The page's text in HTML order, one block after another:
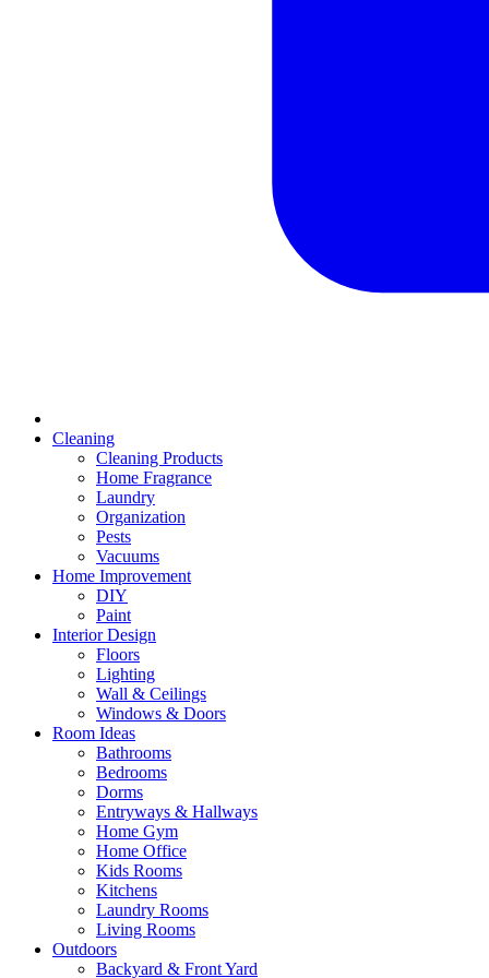
Cleaning
Cleaning Products
Home Fragrance
Laundry
Organization
Pests
Vacuums
Home Improvement
DIY
Paint
Interior Design
Floors
Lighting
Wall & Ceilings
Windows & Doors
Room Ideas
Bathrooms
Bedrooms
Dorms
Entryways & Hallways
Home Gym
Home Office
Kids Rooms
Kitchens
Laundry Rooms
Living Rooms
Outdoors
Backyard & Front Yard